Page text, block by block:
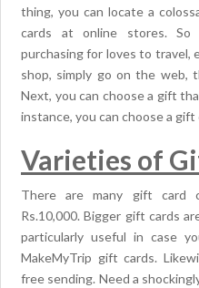
thing, you can locate a
cards at online stores. So
purchasing for loves to travel,
shop, simply go on the web,
Next, you can choose a gift
instance, you can choose a gift
Varieties of
There are many gift card
Rs.10,000. Bigger gift cards
particularly useful in case
MakeMyTrip gift cards.
free sending. Need a